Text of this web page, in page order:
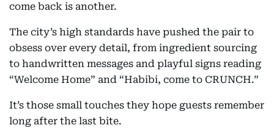
come back is another.
The city’s high standards have pushed the pair to
obsess over every detail, from ingredient sourcing
to handwritten messages and playful signs reading
“Welcome Home” and “Habibi, come to CRUNCH.”
It’s those small touches they hope guests remember
long after the last bite.